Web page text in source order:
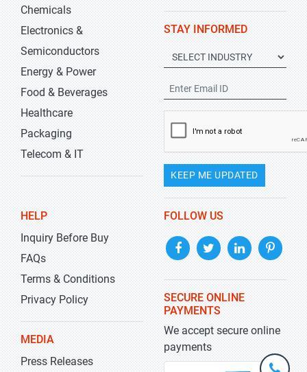
Chemicals
Electronics &
Semiconductors
Energy & Power
Food & Beverages
Healthcare
Packaging
Telecom & IT
STAY INFORMED
KEEP ME UPDATED
HELP
Inquiry Before Buy
FAQs
Terms & Conditions
Privacy Policy
MEDIA
Press Releases
FOLLOW US
SECURE ONLINE
PAYMENTS
We accept secure online
payments
+1-